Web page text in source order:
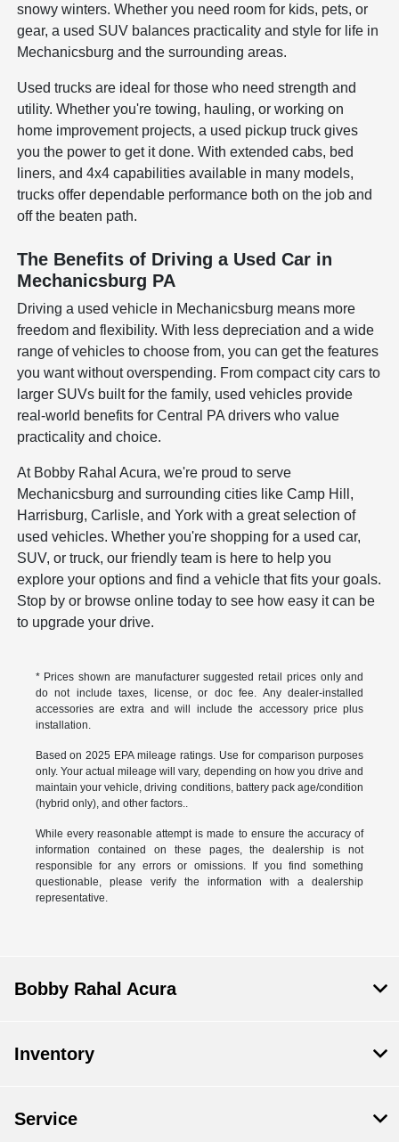
snowy winters. Whether you need room for kids, pets, or
gear, a used SUV balances practicality and style for life in
Mechanicsburg and the surrounding areas.
Used trucks are ideal for those who need strength and
utility. Whether you're towing, hauling, or working on
home improvement projects, a used pickup truck gives
you the power to get it done. With extended cabs, bed
liners, and 4x4 capabilities available in many models,
trucks offer dependable performance both on the job and
off the beaten path.
The Benefits of Driving a Used Car in
Mechanicsburg PA
Driving a used vehicle in Mechanicsburg means more
freedom and flexibility. With less depreciation and a wide
range of vehicles to choose from, you can get the features
you want without overspending. From compact city cars to
larger SUVs built for the family, used vehicles provide
real-world benefits for Central PA drivers who value
practicality and choice.
At Bobby Rahal Acura, we're proud to serve
Mechanicsburg and surrounding cities like Camp Hill,
Harrisburg, Carlisle, and York with a great selection of
used vehicles. Whether you're shopping for a used car,
SUV, or truck, our friendly team is here to help you
explore your options and find a vehicle that fits your goals.
Stop by or browse online today to see how easy it can be
to upgrade your drive.
* Prices shown are manufacturer suggested retail prices only and
do not include taxes, license, or doc fee. Any dealer-installed
accessories are extra and will include the accessory price plus
installation.
Based on 2025 EPA mileage ratings. Use for comparison purposes
only. Your actual mileage will vary, depending on how you drive and
maintain your vehicle, driving conditions, battery pack age/condition
(hybrid only), and other factors..
While every reasonable attempt is made to ensure the accuracy of
information contained on these pages, the dealership is not
responsible for any errors or omissions. If you find something
questionable, please verify the information with a dealership
representative.
Bobby Rahal Acura
Inventory
Service